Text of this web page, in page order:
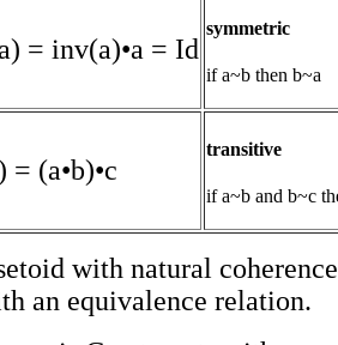
= inv(a)•a = Id
symmetric
if a~b then b~a
= (a•b)•c
transitive
if a~b and b~c
with natural
an equivalence relation.